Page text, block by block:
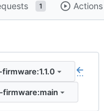
1 Actions
...